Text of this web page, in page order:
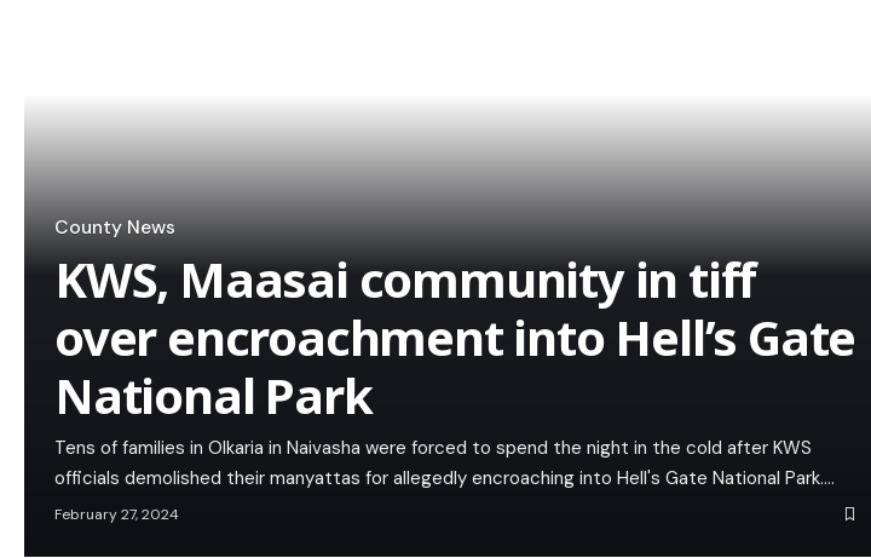
County News
KWS, Maasai community in tiff
over encroachment into Hell’s Gate
National Park
Tens of families in Olkaria in Naivasha were forced to spend the night in the cold after KWS
officials demolished their manyattas for allegedly encroaching into Hell's Gate National Park.…
February 27, 2024